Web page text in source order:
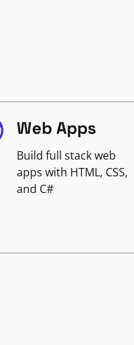
Web Apps
Build full stack web
apps with HTML, CSS,
and C#